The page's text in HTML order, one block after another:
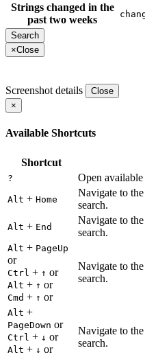
Strings changed in the
past two weeks
×Close
Screenshot details
Close
×
Available Shortcuts
Shortcut
? Open
Alt + Home
Navigate to
search.
Alt + End
Navigate to
search.
Alt + PageUp
or
Ctrl + ↑ or
Alt + ↑ or
Cmd + ↑ or
Navigate to
search.
Alt +
PageDown or
Ctrl + ↓ or
Alt + ↓ or
Navigate to
search.